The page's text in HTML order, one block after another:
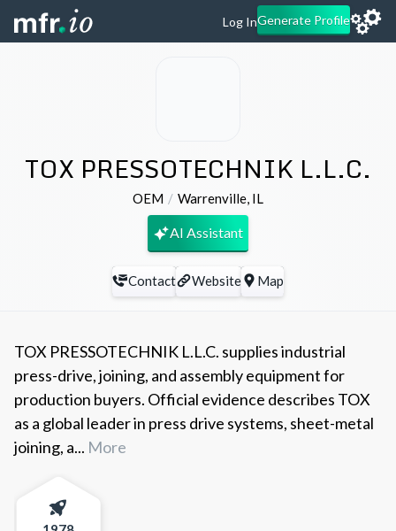
Log InGenerate Profile
TOX PRESSOTECHNIK L.L.C.
OEM Warrenville, IL
AI Assistant
Contact Website Map
TOX PRESSOTECHNIK L.L.C. supplies industrial
press-drive, joining, and assembly equipment for
production buyers. Official evidence describes TOX
as a global leader in press drive systems, sheet-metal
joining, a... More